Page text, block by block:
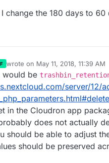
change the 180 days to
wrote on May 11, 2018, 11:39 AM
last edited by
would be
server/12/
in the Cloudron app
does not actually
should be able to adjust
should be preserved